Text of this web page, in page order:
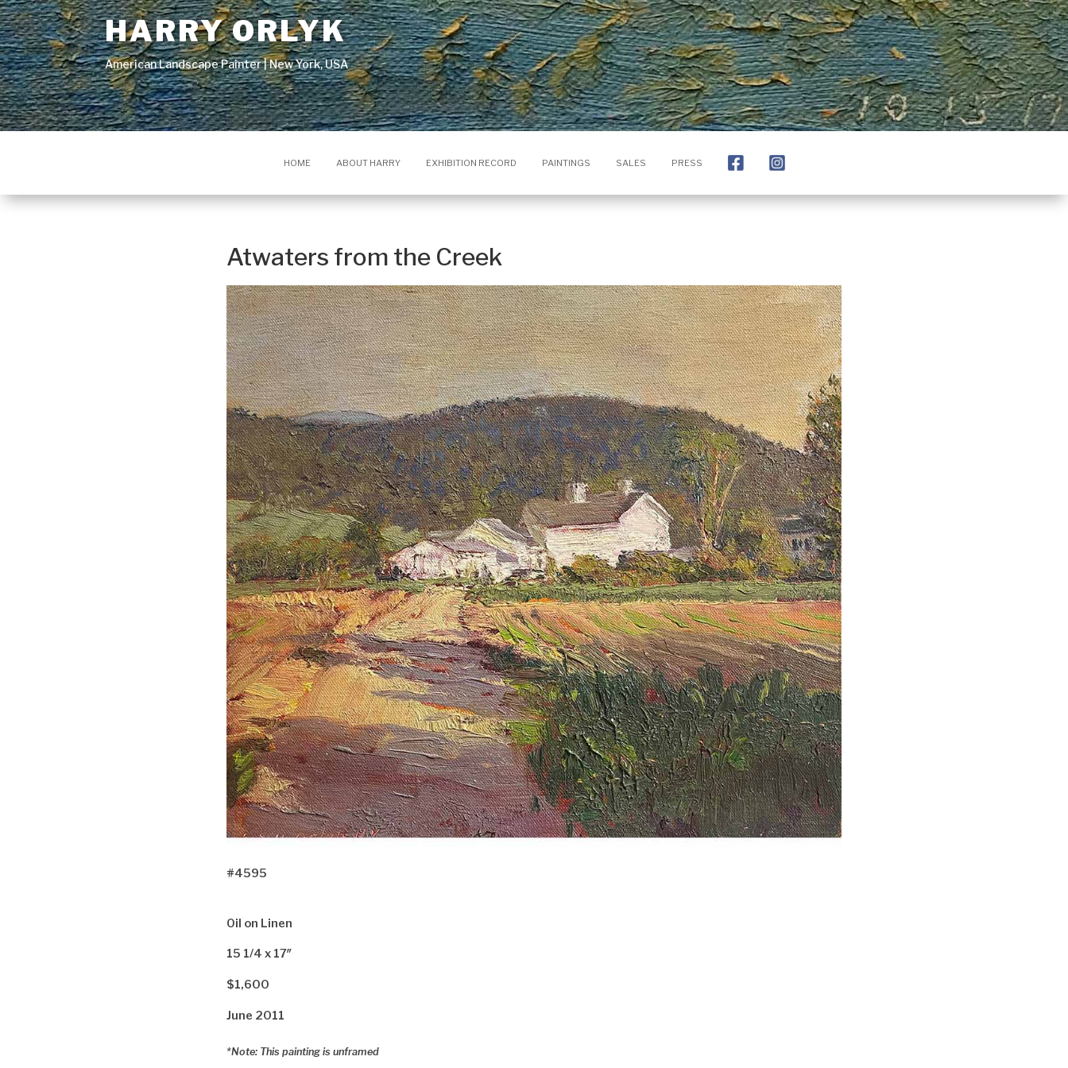
HARRY ORLYK
American Landscape Painter | New York, USA
HOME ABOUT HARRY EXHIBITION RECORD PAINTINGS SALES PRESS
Atwaters from the Creek
#4595
Oil on Linen
15 1/4 x 17″
$1,600
June 2011
*Note: This painting is unframed